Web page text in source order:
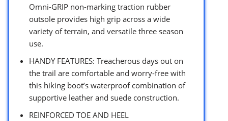
Omni-GRIP non-marking traction rubber
outsole provides high grip across a wide
variety of terrain, and versatile three season
use.
HANDY FEATURES: Treacherous days out on
the trail are comfortable and worry-free with
this hiking boot’s waterproof combination of
supportive leather and suede construction.
REINFORCED TOE AND HEEL